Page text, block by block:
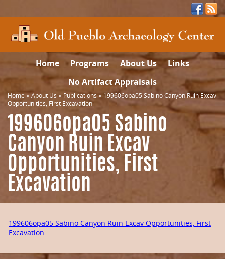
Home Programs About Us
Links
No Artifact Appraisals
Home»About Us » Publications» 199606opa05 Sabino Canyon Ruin Excav
Opportunities, First Excavation
199606opa05 Sabino
Canyon Ruin Excav
Opportunities, First
Excavation
199606opa05 Sabino Canyon Ruin Excav Opportunities, First
Excavation